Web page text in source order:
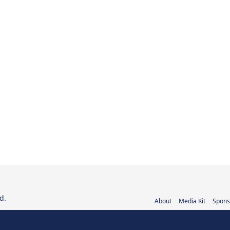
About Media Kit